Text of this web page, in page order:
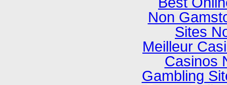
Non
Sites
Meilleur
Casinos
Gambling